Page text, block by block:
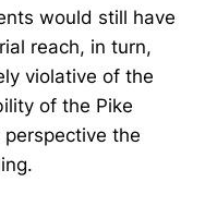
would still have
reach, in turn,
violative of the
of the Pike
the